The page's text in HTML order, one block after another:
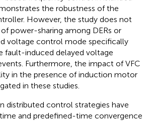
the robustness of the
However, the study does not
power-sharing among DERs or
voltage control mode specifically
fault-induced delayed voltage
Furthermore, the impact of VFC
in the presence of induction motor
in these studies.
distributed control strategies have
and predefined-time convergence